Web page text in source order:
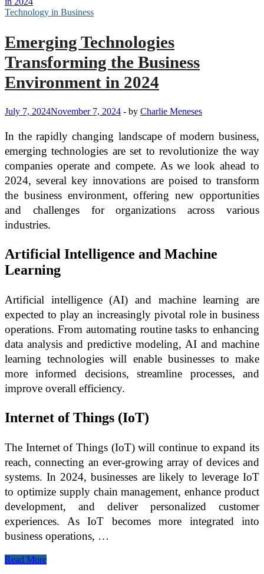
Technology in Business
Emerging Technologies
Transforming the Business
Environment in 2024
July 7, 2024November 7, 2024 - by Charlie Meneses
In the rapidly changing landscape of modern business,
emerging technologies are set to revolutionize the way
companies operate and compete. As we look ahead to
2024, several key innovations are poised to transform
the business environment, offering new opportunities
and challenges for organizations across various
industries.
Artificial Intelligence and Machine
Learning
Artificial intelligence (AI) and machine learning are
expected to play an increasingly pivotal role in business
operations. From automating routine tasks to enhancing
data analysis and predictive modeling, AI and machine
learning technologies will enable businesses to make
more informed decisions, streamline processes, and
improve overall efficiency.
Internet of Things (IoT)
The Internet of Things (IoT) will continue to expand its
reach, connecting an ever-growing array of devices and
systems. In 2024, businesses are likely to leverage IoT
to optimize supply chain management, enhance product
development, and deliver personalized customer
experiences. As IoT becomes more integrated into
business operations, …
Emerging
Read More